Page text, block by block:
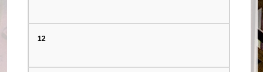
12